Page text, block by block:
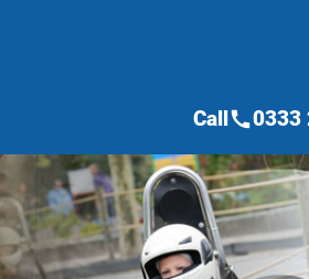
Callcall0333